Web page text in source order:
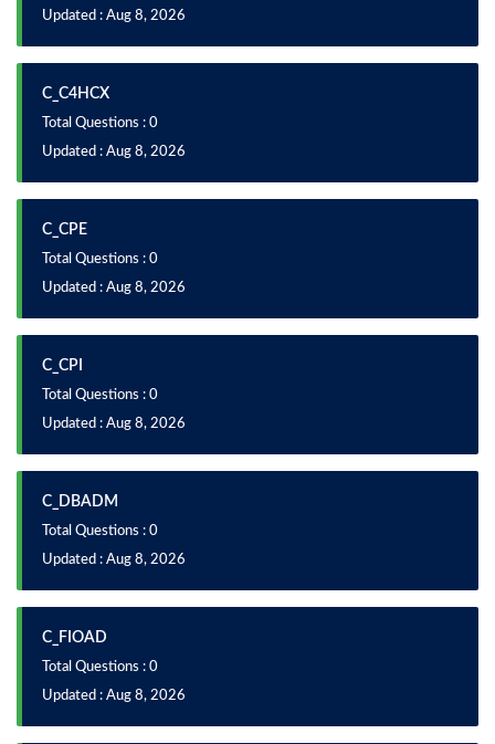
Updated : Aug 8, 2026
C_C4HCX
Total Questions : 0
Updated : Aug 8, 2026
C_CPE
Total Questions : 0
Updated : Aug 8, 2026
C_CPI
Total Questions : 0
Updated : Aug 8, 2026
C_DBADM
Total Questions : 0
Updated : Aug 8, 2026
C_FIOAD
Total Questions : 0
Updated : Aug 8, 2026